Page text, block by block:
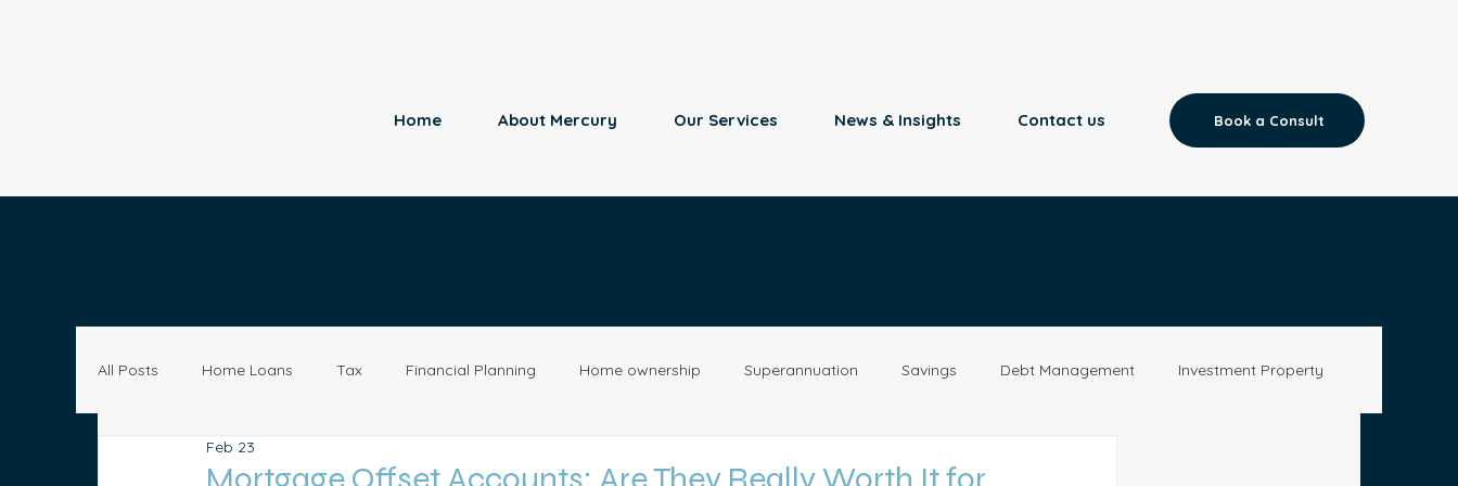
Book a Consult
Home About Mercury Our Services News & Insights Contact us
All Posts Home Loans Tax Financial Planning Home ownership Superannuation Savings Debt Management Investment Property
Economy Small Business
Feb 23